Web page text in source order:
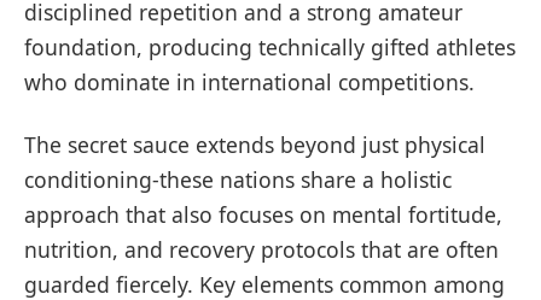
disciplined repetition and a strong amateur
foundation, producing technically gifted athletes
who dominate in international competitions.
The secret sauce extends beyond just physical
conditioning-these nations share a holistic
approach that also focuses on mental fortitude,
nutrition, and recovery protocols that are often
guarded fiercely. Key elements common among